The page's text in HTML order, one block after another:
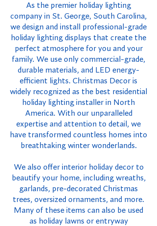
As the premier holiday lighting
company in St. George, South Carolina,
we design and install professional-grade
holiday lighting displays that create the
perfect atmosphere for you and your
family. We use only commercial-grade,
durable materials, and LED energy-
efficient lights. Christmas Decor is
widely recognized as the best residential
holiday lighting installer in North
America. With our unparalleled
expertise and attention to detail, we
have transformed countless homes into
breathtaking winter wonderlands.
We also offer interior holiday decor to
beautify your home, including wreaths,
garlands, pre-decorated Christmas
trees, oversized ornaments, and more.
Many of these items can also be used
as holiday lawns or entryway